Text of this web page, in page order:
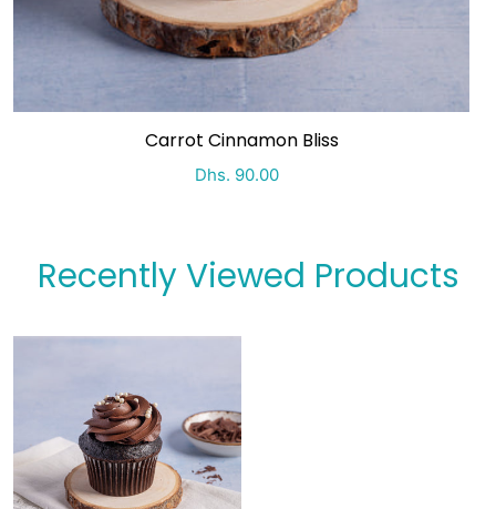
Carrot Cinnamon Bliss
Special Price
Dhs. 90.00
Recently Viewed Products